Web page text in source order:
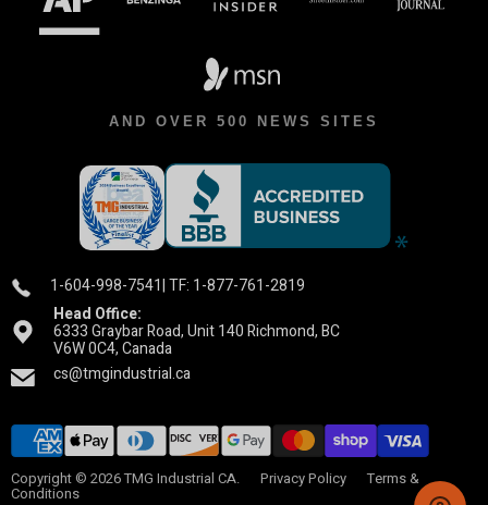
AND OVER 500 NEWS SITES
1-604-998-7541| TF: 1-877-761-2819
Head Office:
6333 Graybar Road, Unit 140 Richmond, BC
V6W 0C4, Canada
cs@tmgindustrial.ca
Copyright © 2026 TMG Industrial CA. Privacy Policy Terms &
Conditions